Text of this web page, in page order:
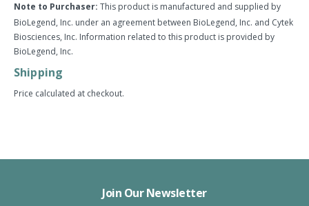
Note to Purchaser: This product is manufactured and supplied by
BioLegend, Inc. under an agreement between BioLegend, Inc. and Cytek
Biosciences, Inc. Information related to this product is provided by
BioLegend, Inc.
Shipping
Price calculated at checkout.
Join Our Newsletter